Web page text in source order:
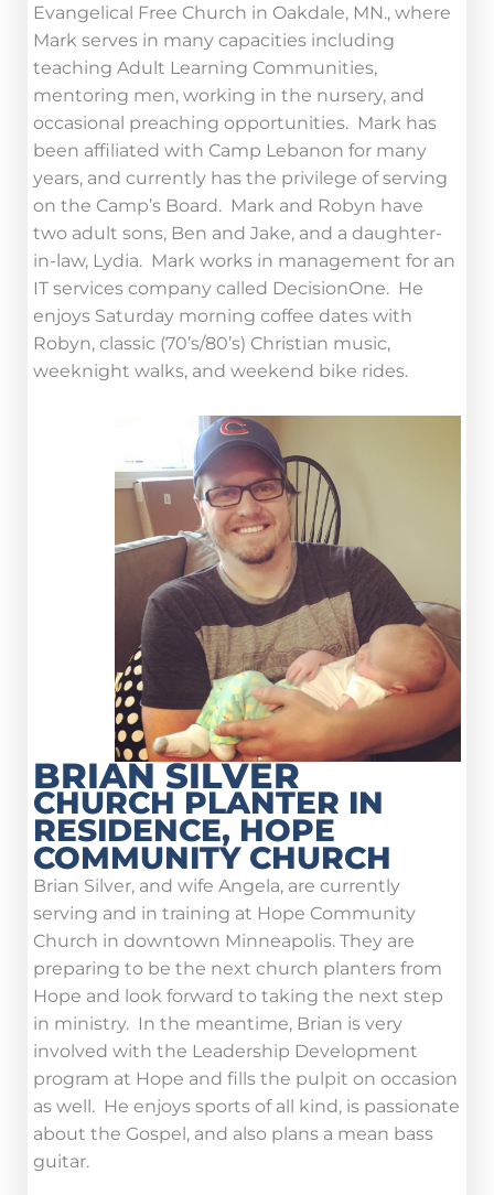
Evangelical Free Church in Oakdale, MN., where
Mark serves in many capacities including
teaching Adult Learning Communities,
mentoring men, working in the nursery, and
occasional preaching opportunities. Mark has
been affiliated with Camp Lebanon for many
years, and currently has the privilege of serving
on the Camp’s Board. Mark and Robyn have
two adult sons, Ben and Jake, and a daughter-
in-law, Lydia. Mark works in management for an
IT services company called DecisionOne. He
enjoys Saturday morning coffee dates with
Robyn, classic (70’s/80’s) Christian music,
weeknight walks, and weekend bike rides.
BRIAN SILVER
CHURCH PLANTER IN
RESIDENCE, HOPE
COMMUNITY CHURCH
Brian Silver, and wife Angela, are currently
serving and in training at Hope Community
Church in downtown Minneapolis. They are
preparing to be the next church planters from
Hope and look forward to taking the next step
in ministry. In the meantime, Brian is very
involved with the Leadership Development
program at Hope and fills the pulpit on occasion
as well. He enjoys sports of all kind, is passionate
about the Gospel, and also plans a mean bass
guitar.